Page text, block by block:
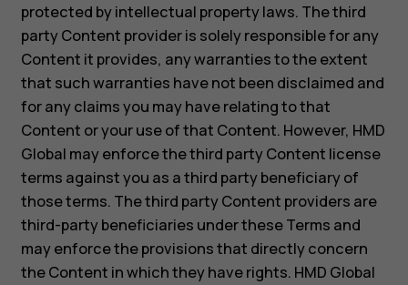
protected by intellectual property laws. The third
party Content provider is solely responsible for any
Content it provides, any warranties to the extent
that such warranties have not been disclaimed and
for any claims you may have relating to that
Content or your use of that Content. However, HMD
Global may enforce the third party Content license
terms against you as a third party beneficiary of
those terms. The third party Content providers are
third-party beneficiaries under these Terms and
may enforce the provisions that directly concern
the Content in which they have rights. HMD Global